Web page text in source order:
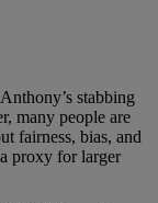
stabbing
many people are
fairness, bias, and
proxy for larger